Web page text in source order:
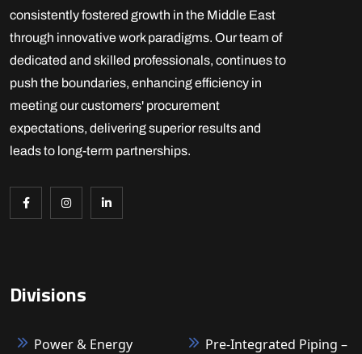
consistently fostered growth in the Middle East
through innovative work paradigms. Our team of
dedicated and skilled professionals, continues to
push the boundaries, enhancing efficiency in
meeting our customers' procurement
expectations, delivering superior results and
leads to long-term partnerships.
Divisions
Power & Energy
Pre-Integrated Piping –